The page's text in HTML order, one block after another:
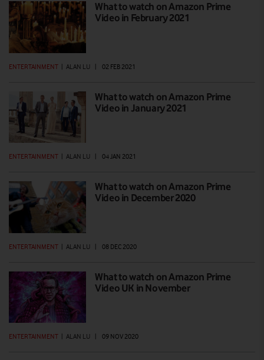
What to watch on Amazon Prime
Video in February 2021
ENTERTAINMENT | ALAN LU | 02 FEB 2021
What to watch on Amazon Prime
Video in January 2021
ENTERTAINMENT ALAN LU 04 JAN 2021
What to watch on Amazon Prime
Video in December 2020
ENTERTAINMENT | ALAN LU | 08 DEC 2020
What to watch on Amazon Prime
Video UK in November
ENTERTAINMENT ALAN LU 09 NOV 2020